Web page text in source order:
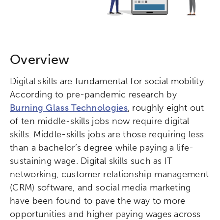
Overview
Digital skills are fundamental for social mobility.
According to pre-pandemic research by
Burning Glass Technologies, roughly eight out
of ten middle-skills jobs now require digital
skills. Middle-skills jobs are those requiring less
than a bachelor’s degree while paying a life-
sustaining wage. Digital skills such as IT
networking, customer relationship management
(CRM) software, and social media marketing
have been found to pave the way to more
opportunities and higher paying wages across